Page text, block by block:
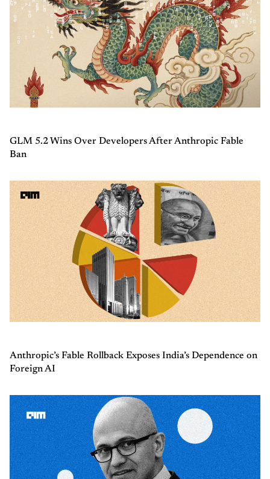
GLM 5.2 Wins Over Developers After Anthropic Fable
Ban
Anthropic’s Fable Rollback Exposes India’s Dependence on
Foreign AI